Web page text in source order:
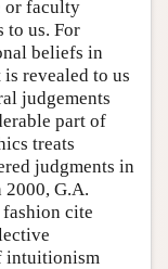
or faculty
to us. For
beliefs in
revealed to us
judgements
part of
treats
judgments in
G.A.
cite
intuitionism